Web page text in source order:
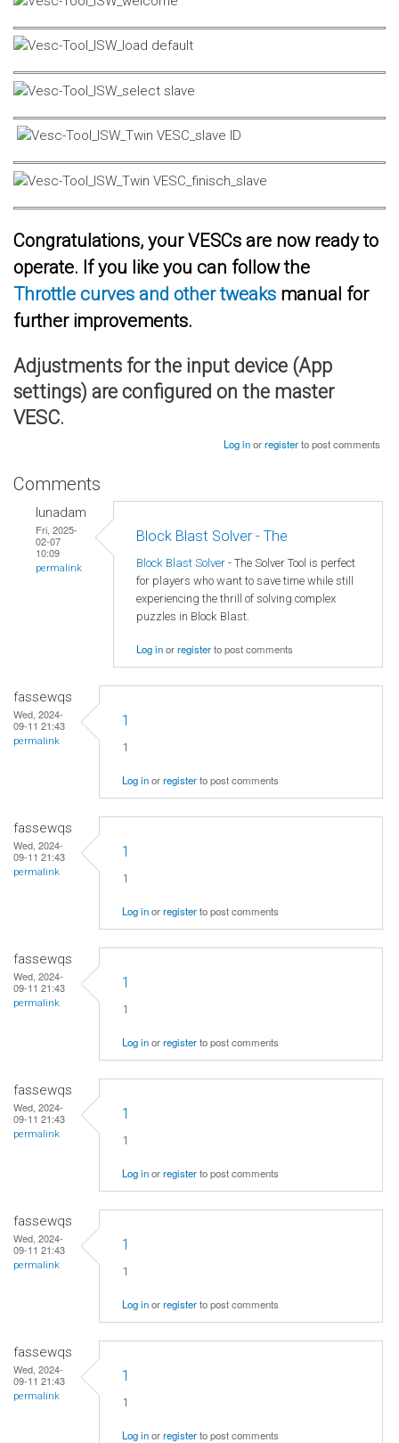
Congratulations, your VESCs are now ready to
operate. If you like you can follow the
Throttle curves and other tweaks manual for
further improvements.
Adjustments for the input device (App
settings) are configured on the master
VESC.
Log inorregisterto post comments
Comments
lunadam
Fri, 2025-
02-07
10:09
permalink
Block Blast Solver - The
Block Blast Solver - The Solver Tool is perfect
for players who want to save time while still
experiencing the thrill of solving complex
puzzles in Block Blast.
Log inorregisterto post comments
fassewqs
Wed, 2024-
09-11 21:43
permalink
1
1
Log inorregisterto post comments
fassewqs
Wed, 2024-
09-11 21:43
permalink
1
1
Log inorregisterto post comments
fassewqs
Wed, 2024-
09-11 21:43
permalink
1
1
Log inorregisterto post comments
fassewqs
Wed, 2024-
09-11 21:43
permalink
1
1
Log inorregisterto post comments
fassewqs
Wed, 2024-
09-11 21:43
permalink
1
1
Log inorregisterto post comments
fassewqs
Wed, 2024-
09-11 21:43
permalink
1
1
Log inorregisterto post comments